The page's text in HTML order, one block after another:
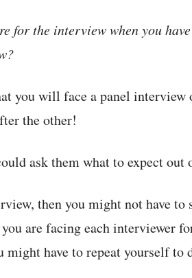
for the interview when you
you will face a panel interview
the other!
ask them what to expect out
then you might not have to
are facing each interviewer
might have to repeat yourself to